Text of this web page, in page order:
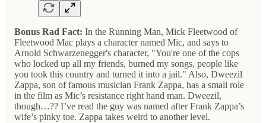
Bonus Rad Fact: In the Running Man, Mick Fleetwood of
Fleetwood Mac plays a character named Mic, and says to
Arnold Schwarzenegger's character, "You're one of the cops
who locked up all my friends, burned my songs, people like
you took this country and turned it into a jail." Also, Dweezil
Zappa, son of famous musician Frank Zappa, has a small role
in the film as Mic’s resistance right hand man. Dweezil,
though…?? I’ve read the guy was named after Frank Zappa’s
wife’s pinky toe. Zappa takes weird to another level.